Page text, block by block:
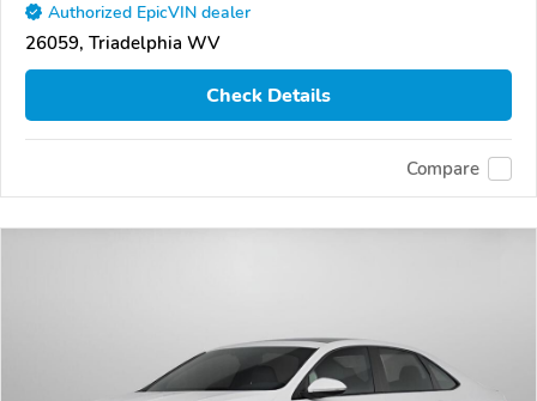
Authorized EpicVIN dealer
26059, Triadelphia WV
Check Details
Compare